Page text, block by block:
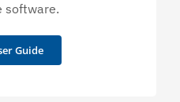
software.
Guide